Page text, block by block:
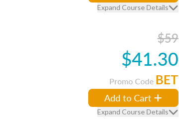
Expand Course Details
$59
$41.30
Promo Code BET
Add to Cart
Expand Course Details